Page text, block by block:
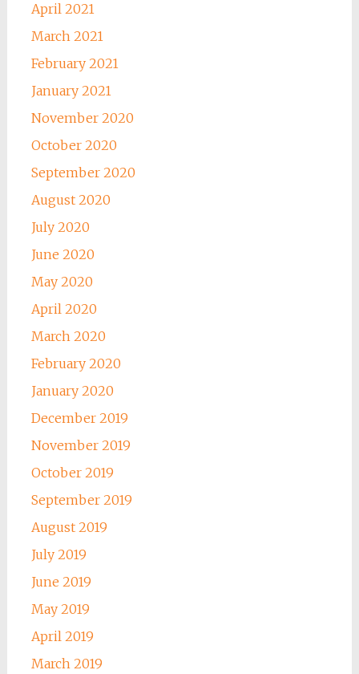
April 2021
March 2021
February 2021
January 2021
November 2020
October 2020
September 2020
August 2020
July 2020
June 2020
May 2020
April 2020
March 2020
February 2020
January 2020
December 2019
November 2019
October 2019
September 2019
August 2019
July 2019
June 2019
May 2019
April 2019
March 2019